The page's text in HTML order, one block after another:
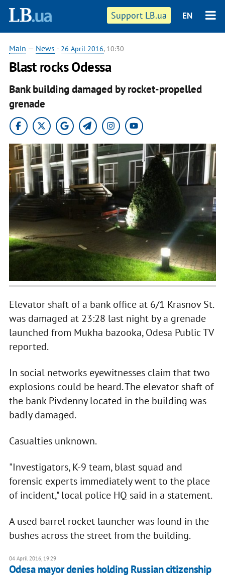
Support LB.ua EN
Main — News - 26 April 2016, 10:30
Blast rocks Odessa
Bank building damaged by rocket-propelled
grenade
Elevator shaft of a bank office at 6/1 Krasnov St.
was damaged at 23:28 last night by a grenade
launched from Mukha bazooka, Odesa Public TV
reported.
In social networks eyewitnesses claim that two
explosions could be heard. The elevator shaft of
the bank Pivdenny located in the building was
badly damaged.
Casualties unknown.
"Investigators, K-9 team, blast squad and
forensic experts immediately went to the place
of incident," local police HQ said in a statement.
A used barrel rocket launcher was found in the
bushes across the street from the building.
04 April 2016, 19:29
Odesa mayor denies holding Russian citizenship